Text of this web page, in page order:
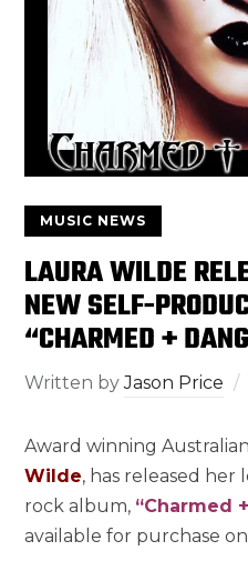
MUSIC NEWS
LAURA WILDE
NEW SELF-
“CHARMED +
Written byJason Price
Award winning
Wilde, has released her
rock album, “Charmed
available for purchase on